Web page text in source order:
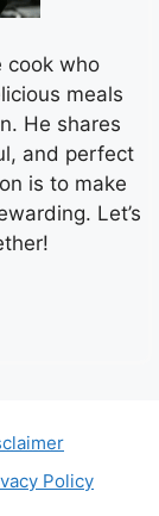
cook who
meals
He shares
and perfect
is to make
Let’s
Policy